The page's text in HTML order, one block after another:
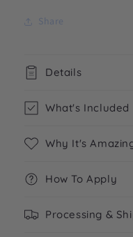
Share
Details
What's Included
Why It's
How To Apply
Processing &